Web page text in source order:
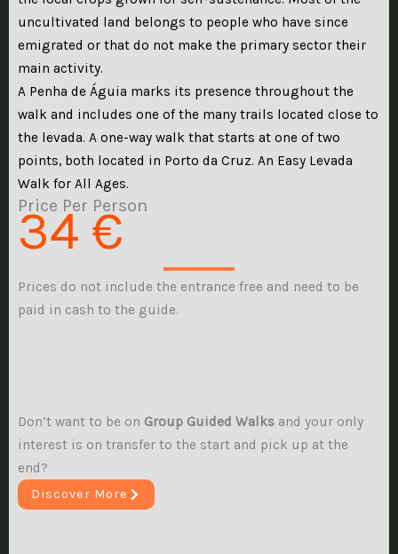
uncultivated land belongs to people who have since
emigrated or that do not make the primary sector their
main activity.
A Penha de Águia marks its presence throughout the
walk and includes one of the many trails located close to
the levada. A one-way walk that starts at one of two
points, both located in Porto da Cruz. An Easy Levada
Walk for All Ages.
Price Per Person
34 €
Prices do not include the entrance free and need to be
paid in cash to the guide.
Don’t want to be on Group Guided Walks and your only
interest is on transfer to the start and pick up at the
end?
Discover More